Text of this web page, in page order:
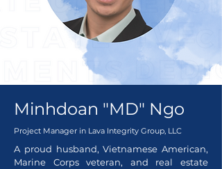
Minhdoan "MD" Ngo
Project Manager in Lava Integrity Group, LLC
A proud husband, Vietnamese American,
Marine Corps veteran, and real estate